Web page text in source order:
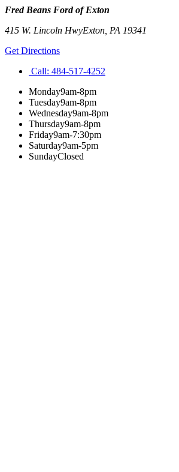
Fred Beans Ford of Exton
415 W. Lincoln HwyExton PA 19341
Get Directions
Call: 484-517-4252
Monday9am-8pm
Tuesday9am-8pm
Wednesday9am-8pm
Thursday9am-8pm
Friday9am-7:30pm
Saturday9am-5pm
SundayClosed